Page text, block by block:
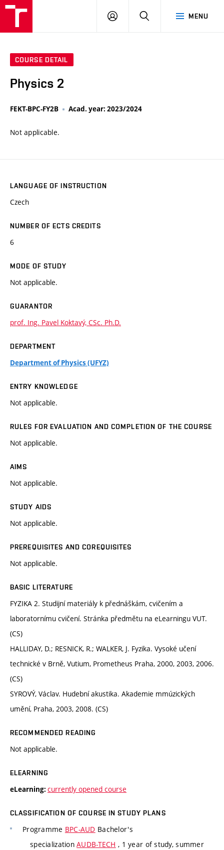
MENU
LOG
SEARCH
COURSE DETAIL
Physics 2
FEKT-BPC-FY2B Acad. year: 2023/2024
Not applicable.
LANGUAGE OF INSTRUCTION
Czech
NUMBER OF ECTS CREDITS
6
MODE OF STUDY
Not applicable.
GUARANTOR
prof. Ing. Pavel Koktavý, CSc. Ph.D.
DEPARTMENT
Department of Physics (UFYZ)
ENTRY KNOWLEDGE
Not applicable.
RULES FOR EVALUATION AND COMPLETION OF THE COURSE
Not applicable.
AIMS
Not applicable.
STUDY AIDS
Not applicable.
PREREQUISITES AND COREQUISITES
Not applicable.
BASIC LITERATURE
FYZIKA 2. Studijní materiály k přednáškám, cvičením a
laboratornímu cvičení. Stránka předmětu na eLearningu VUT.
(CS)
HALLIDAY, D.; RESNICK, R.; WALKER, J. Fyzika. Vysoké učení
technické v Brně, Vutium, Prometheus Praha, 2000, 2003, 2006.
(CS)
SYROVÝ, Václav. Hudební akustika. Akademie mmúzických
umění, Praha, 2003, 2008. (CS)
RECOMMENDED READING
Not applicable.
ELEARNING
eLearning: currently opened course
CLASSIFICATION OF COURSE IN STUDY PLANS
Programme BPC-AUD Bachelor's
specializationAUDB-TECH , 1 year of study, summer